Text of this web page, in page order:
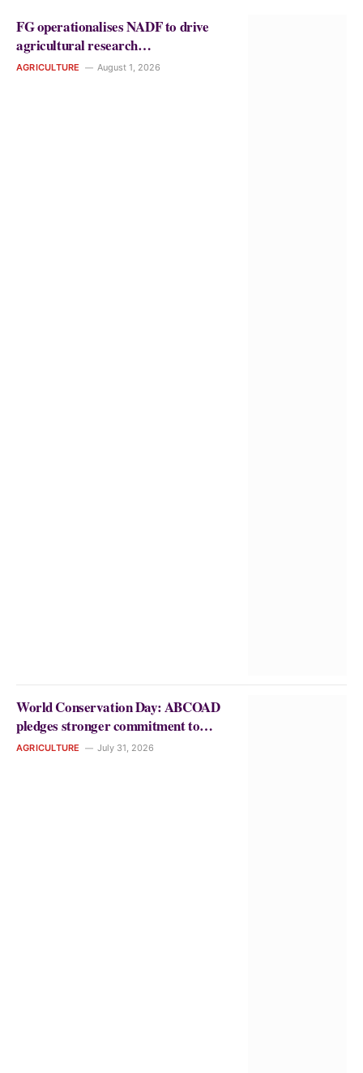
FG operationalises NADF to drive
agricultural research
commercialisation in Nigeria
AGRICULTURE August 1, 2026
World Conservation Day: ABCOAD
pledges stronger commitment to
environmental sustainability and
AGRICULTURE July 31, 2026